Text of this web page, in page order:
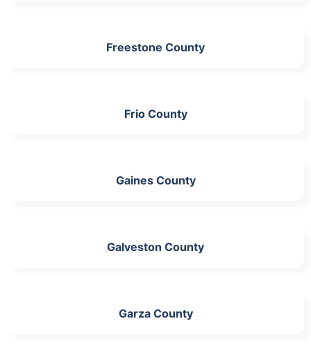
Freestone County
Frio County
Gaines County
Galveston County
Garza County